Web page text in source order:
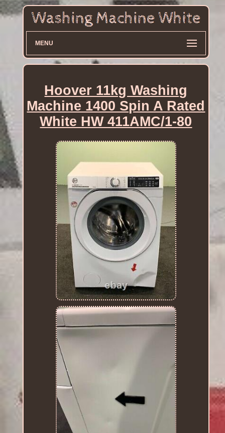
MENU
Hoover 11kg Washing
Machine 1400 Spin A Rated
White HW 411AMC/1-80